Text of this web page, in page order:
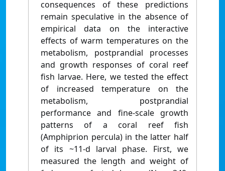
consequences of these predictions
remain speculative in the absence of
empirical data on the interactive
effects of warm temperatures on the
metabolism, postprandial processes
and growth responses of coral reef
fish larvae. Here, we tested the effect
of increased temperature on the
metabolism, postprandial
performance and fine-scale growth
patterns of a coral reef fish
(Amphiprion percula) in the latter half
of its ~11-d larval phase. First, we
measured the length and weight of